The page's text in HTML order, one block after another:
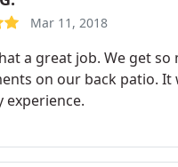
Mar 11, 2018
a great job. We get so
on our back patio. It
experience.